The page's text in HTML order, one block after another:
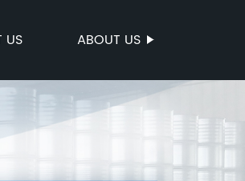
US ABOUT US